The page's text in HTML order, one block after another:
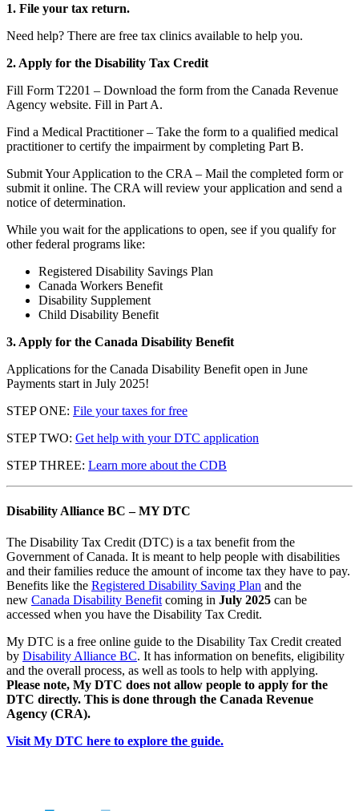
1. File your tax return.
Need help? There are free tax clinics available to help you.
2. Apply for the Disability Tax Credit
Fill Form T2201 – Download the form from the Canada Revenue
Agency website. Fill in Part A.
Find a Medical Practitioner – Take the form to a qualified medical
practitioner to certify the impairment by completing Part B.
Submit Your Application to the CRA – Mail the completed form or
submit it online. The CRA will review your application and send a
notice of determination.
While you wait for the applications to open, see if you qualify for
other federal programs like:
Registered Disability Savings Plan
Canada Workers Benefit
Disability Supplement
Child Disability Benefit
3. Apply for the Canada Disability Benefit
Applications for the Canada Disability Benefit open in June
Payments start in July 2025!
STEP ONE: File your taxes for free
STEP TWO: Get help with your DTC application
STEP THREE: Learn more about the CDB
Disability Alliance BC – MY DTC
The Disability Tax Credit (DTC) is a tax benefit from the
Government of Canada. It is meant to help people with disabilities
and their families reduce the amount of income tax they have to pay.
Benefits like the Registered Disability Saving Plan and the
new Canada Disability Benefit coming in July 2025 can be
accessed when you have the Disability Tax Credit.
My DTC is a free online guide to the Disability Tax Credit created
by Disability Alliance BC. It has information on benefits, eligibility
and the overall process, as well as tools to help with applying.
Please note, My DTC does not allow people to apply for the
DTC directly. This is done through the Canada Revenue
Agency (CRA).
Visit My DTC here to explore the guide.